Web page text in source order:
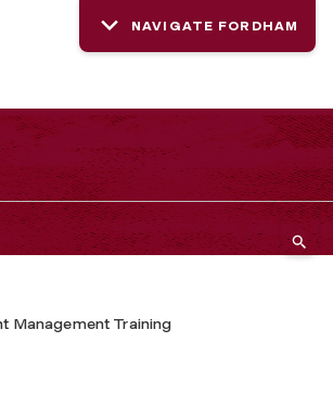
NAVIGATE FORDHAM
Management Training